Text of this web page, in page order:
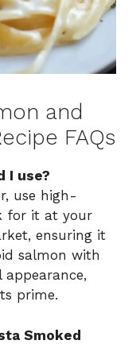
and
FAQs
I use?
use high-
for it at your
ensuring it
salmon with
appearance,
prime.
Smoked